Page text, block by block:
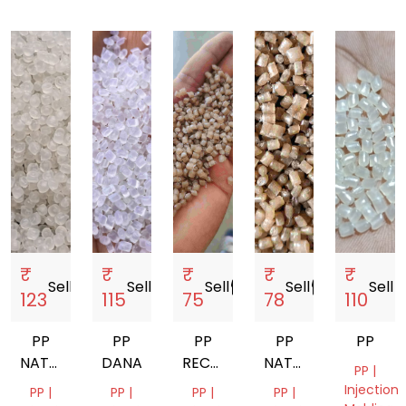
₹
123
Sell
PP
NATURAL
GRANULES
PP |
₹
115
Sellstorefront
PP
DANA
PP |
₹
75
Sellstorefront
PP
RECYCLED
GRANUELS
PP |
₹
78
Sellstorefront
PP
NATURAL
GRANULES
PP |
₹
110
Sell
PP
PP |
Injection